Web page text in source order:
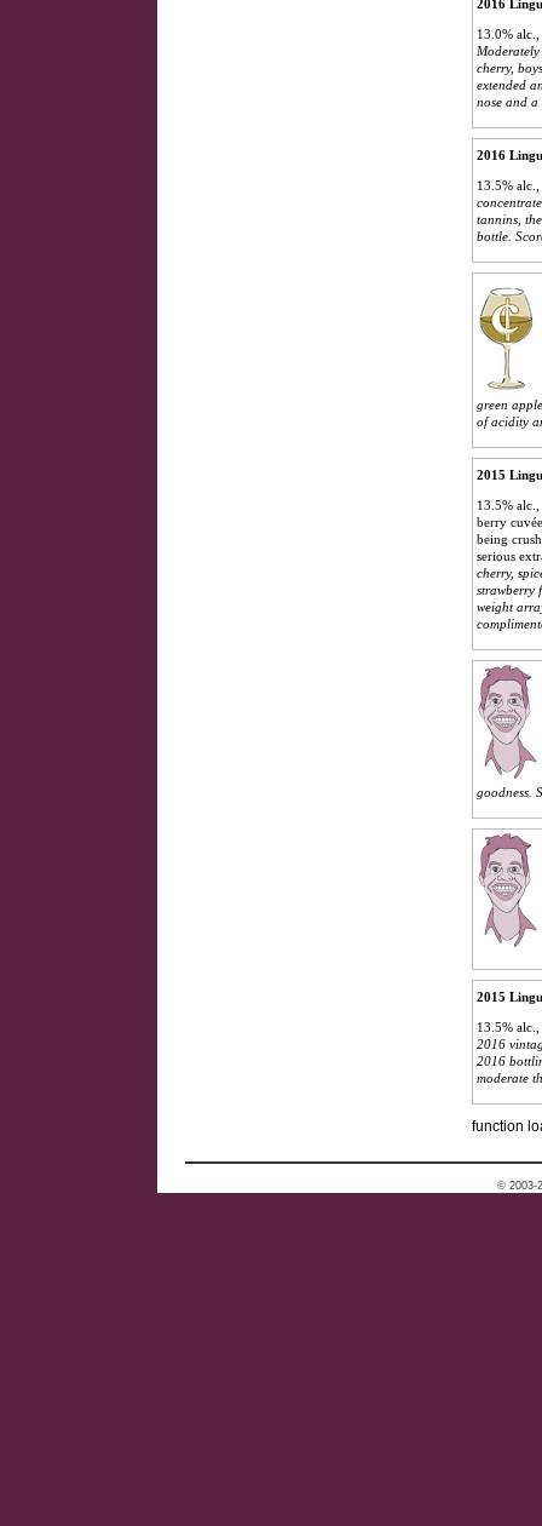
2016
13.0%
cherry,
extended
nose and a
2016
13.5%
tannins,
bottle.
green
of acidity
2015
13.5%
berry
being
serious
cherry,
strawberry
weight
goodness.
2015
13.5%
2016
2016
moderate
function
© 2003-